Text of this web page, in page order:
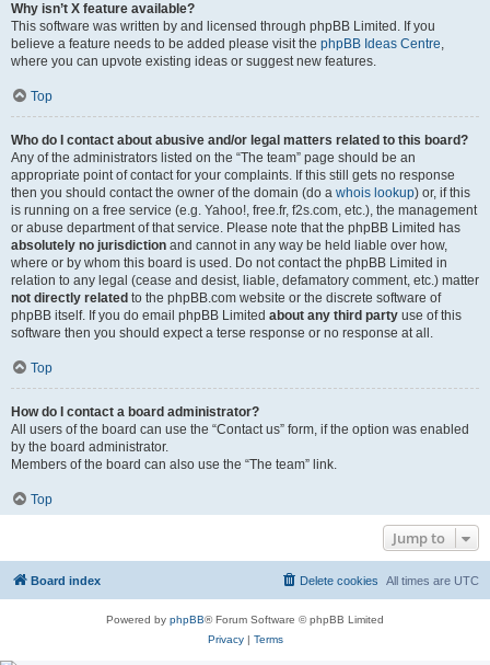
Why isn’t X feature available?
This software was written by and licensed through phpBB Limited. If you
believe a feature needs to be added please visit the phpBB Ideas Centre,
where you can upvote existing ideas or suggest new features.
Top
Who do I contact about abusive and/or legal matters related to this board?
Any of the administrators listed on the “The team” page should be an
appropriate point of contact for your complaints. If this still gets no response
then you should contact the owner of the domain (do a whois lookup) or, if this
is running on a free service (e.g. Yahoo!, free.fr, f2s.com, etc.), the management
or abuse department of that service. Please note that the phpBB Limited has
absolutely no jurisdiction and cannot in any way be held liable over how,
where or by whom this board is used. Do not contact the phpBB Limited in
relation to any legal (cease and desist, liable, defamatory comment, etc.) matter
not directly related to the phpBB.com website or the discrete software of
phpBB itself. If you do email phpBB Limited about any third party use of this
software then you should expect a terse response or no response at all.
Top
How do I contact a board administrator?
All users of the board can use the “Contact us” form, if the option was enabled
by the board administrator.
Members of the board can also use the “The team” link.
Top
Jump to
Board index All times are UTC
Delete cookies
Powered by phpBB® Forum Software © phpBB Limited
Privacy| Terms